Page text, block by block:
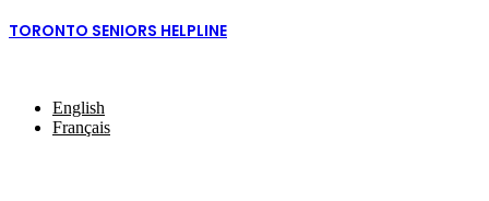
TORONTO SENIORS HELPLINE
English
Français